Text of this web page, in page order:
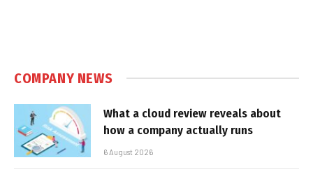
COMPANY NEWS
What a cloud review reveals about
how a company actually runs
6 August 2026